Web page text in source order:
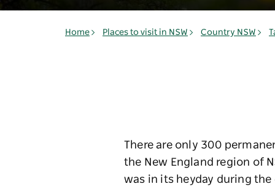
Home Places to visit in NSW Country NSW
There are only 300
the New England region of
was in its heyday during